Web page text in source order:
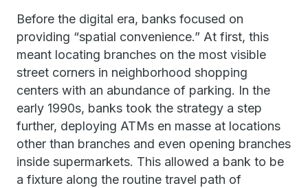
Before the digital era, banks focused on
providing “spatial convenience.” At first, this
meant locating branches on the most visible
street corners in neighborhood shopping
centers with an abundance of parking. In the
early 1990s, banks took the strategy a step
further, deploying ATMs en masse at locations
other than branches and even opening branches
inside supermarkets. This allowed a bank to be
a fixture along the routine travel path of